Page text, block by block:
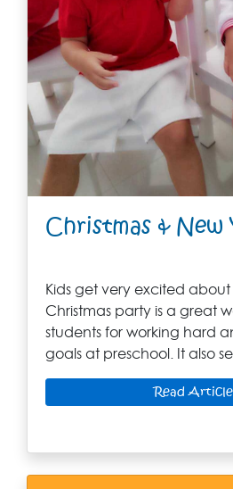
Christmas & New
Kids get very excited
Christmas party is a great
students for working hard
goals at preschool. It also
Read Article